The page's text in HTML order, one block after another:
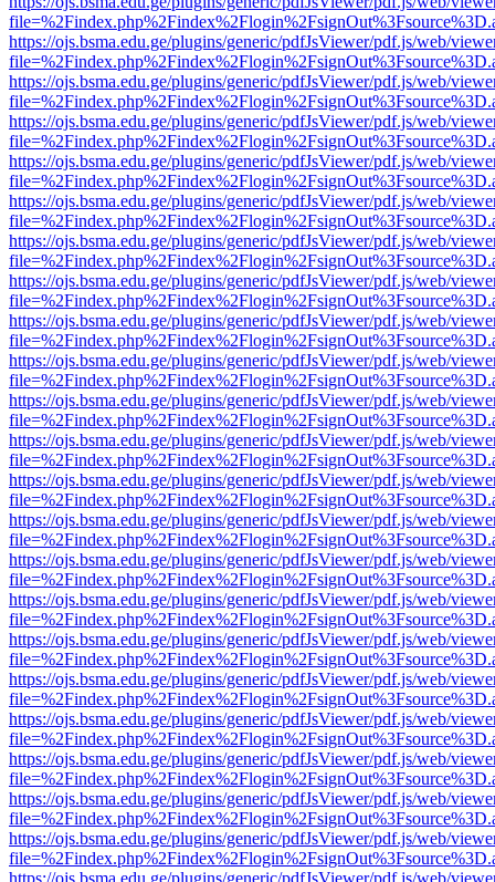
https://ojs.bsma.edu.ge/plugins/generic/pdfJsViewer/pdf.js/web/
https://ojs.bsma.edu.ge/plugins/generic/pdfJsViewer/pdf.js/web/
https://ojs.bsma.edu.ge/plugins/generic/pdfJsViewer/pdf.js/web/
https://ojs.bsma.edu.ge/plugins/generic/pdfJsViewer/pdf.js/web/
https://ojs.bsma.edu.ge/plugins/generic/pdfJsViewer/pdf.js/web/
https://ojs.bsma.edu.ge/plugins/generic/pdfJsViewer/pdf.js/web/
https://ojs.bsma.edu.ge/plugins/generic/pdfJsViewer/pdf.js/web/
https://ojs.bsma.edu.ge/plugins/generic/pdfJsViewer/pdf.js/web/
https://ojs.bsma.edu.ge/plugins/generic/pdfJsViewer/pdf.js/web/
https://ojs.bsma.edu.ge/plugins/generic/pdfJsViewer/pdf.js/web/
https://ojs.bsma.edu.ge/plugins/generic/pdfJsViewer/pdf.js/web/
https://ojs.bsma.edu.ge/plugins/generic/pdfJsViewer/pdf.js/web/
https://ojs.bsma.edu.ge/plugins/generic/pdfJsViewer/pdf.js/web/
https://ojs.bsma.edu.ge/plugins/generic/pdfJsViewer/pdf.js/web/
https://ojs.bsma.edu.ge/plugins/generic/pdfJsViewer/pdf.js/web/
https://ojs.bsma.edu.ge/plugins/generic/pdfJsViewer/pdf.js/web/
https://ojs.bsma.edu.ge/plugins/generic/pdfJsViewer/pdf.js/web/
https://ojs.bsma.edu.ge/plugins/generic/pdfJsViewer/pdf.js/web/
https://ojs.bsma.edu.ge/plugins/generic/pdfJsViewer/pdf.js/web/
https://ojs.bsma.edu.ge/plugins/generic/pdfJsViewer/pdf.js/web/
https://ojs.bsma.edu.ge/plugins/generic/pdfJsViewer/pdf.js/web/
https://ojs.bsma.edu.ge/plugins/generic/pdfJsViewer/pdf.js/web/